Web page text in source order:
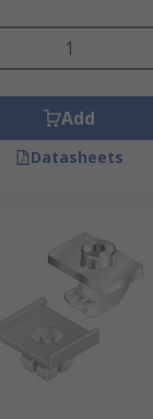
Add
Datasheets